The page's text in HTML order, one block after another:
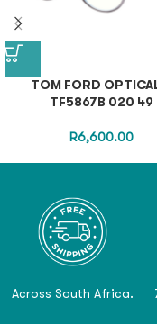
TOM FORD
TF5867B 020 49
R6,600.00
Across South Africa.